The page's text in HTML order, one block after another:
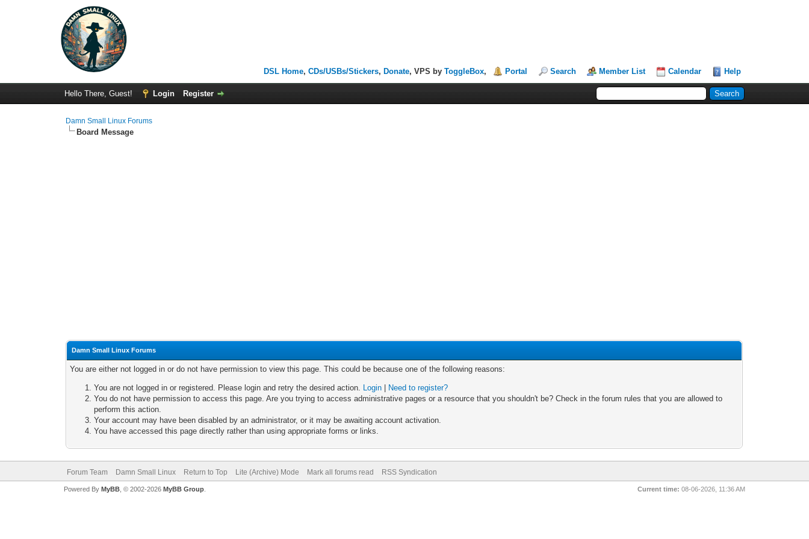
DSL Home,CDs/USBs/Stickers, Donate, VPS byToggleBox, Portal Search Member List Calendar Help
Hello There, Guest! Login Register
Damn Small Linux Forums
Board Message
Damn Small Linux Forums
You are either not logged in or do not have permission to view this page. This could be because one of the following reasons:
You are not logged in or registered. Please login and retry the desired action. Login
Need to register?
You do not have permission to access this page. Are you trying to access administrative pages or a resource that you shouldn't be? Check in the forum rules that you are allowed to
perform this action.
Your account may have been disabled by an administrator, or it may be awaiting account activation.
You have accessed this page directly rather than using appropriate forms or links.
Forum Team Damn Small Linux Return to Top Lite (Archive) Mode Mark all forums read RSS Syndication
Current time: 08-06-2026, 11:36 AM
Powered By MyBB, © 2002-2026 MyBB Group.